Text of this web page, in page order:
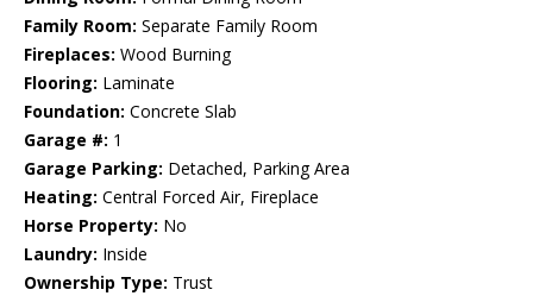
Family Room: Separate Family Room
Fireplaces: Wood Burning
Flooring: Laminate
Foundation: Concrete Slab
Garage #: 1
Garage Parking: Detached, Parking Area
Heating: Central Forced Air, Fireplace
Horse Property: No
Laundry: Inside
Ownership Type: Trust